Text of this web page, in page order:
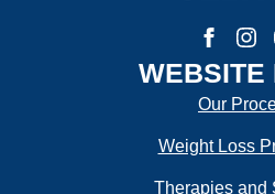
WEBSITE
Our
Weight Loss
Therapies and
Goal Weight: